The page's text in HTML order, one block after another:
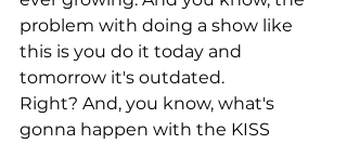
problem with doing a show like
this is you do it today and
tomorrow it's outdated.
Right? And, you know, what's
gonna happen with the KISS